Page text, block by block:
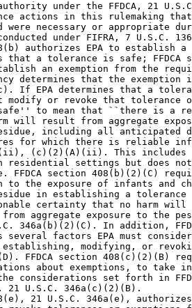
under the FFDCA, 21
actions in this rulemaking
were necessary or appropriate
under FIFRA, 7 U.S.C.
authorizes EPA to establish
that a tolerance is safe;
an exemption from the
determines that the exemption
If EPA determines that a
modify or revoke that tolerance
to mean that ``there is a
will result from aggregate
including all anticipated
for which there is reliable
(c)(2)(A)(ii). This includes
residential settings but does
FFDCA section 408(b)(2)(C)
to the exposure of infants and
in establishing a
certainty that no harm
aggregate exposure to the
346a(b)(2)(C). In addition,
several factors EPA must
establishing, modifying, or
FFDCA section 408(c)(2)(B)
about exemptions, to take
considerations set forth in
21 U.S.C. 346a(c)(2)(B).
21 U.S.C. 346a(e),